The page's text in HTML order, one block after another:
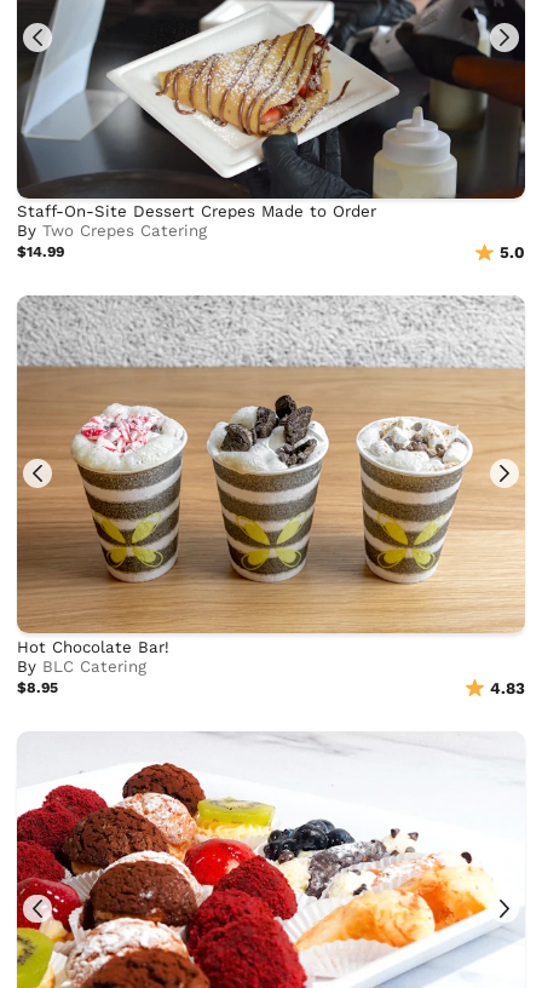
Staff-On-Site Dessert Crepes Made to Order
ByTwo Crepes Catering
$14.99 5.0
Hot Chocolate Bar!
By BLC Catering
$8.95 4.83